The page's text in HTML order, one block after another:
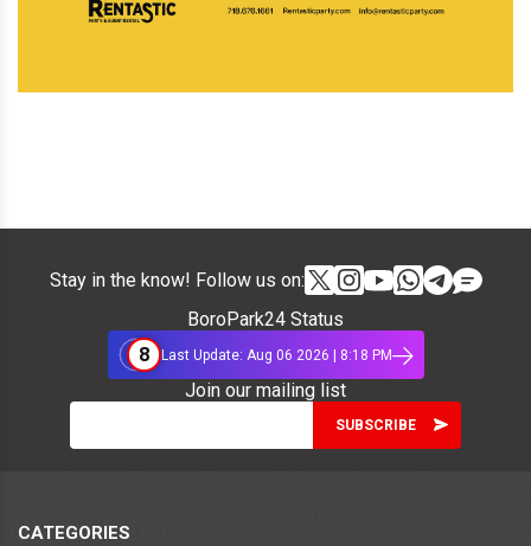
Stay in the know! Follow us on:
BoroPark24 Status
8
Last Update: Aug 06 2026 | 8:18 PM
Join our mailing list
CATEGORIES